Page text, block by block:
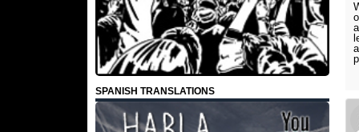
SPANISH TRANSLATIONS